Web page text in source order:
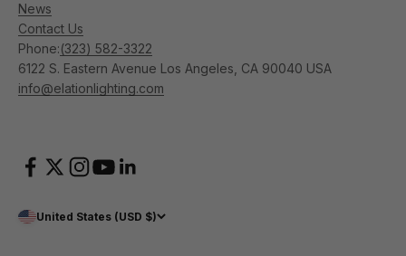
News
Contact Us
Phone:(323) 582-3322
6122 S. Eastern Avenue Los Angeles, CA 90040 USA
info@elationlighting.com
United States (USD $)